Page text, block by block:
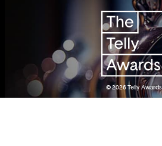
© 2026Telly Awards